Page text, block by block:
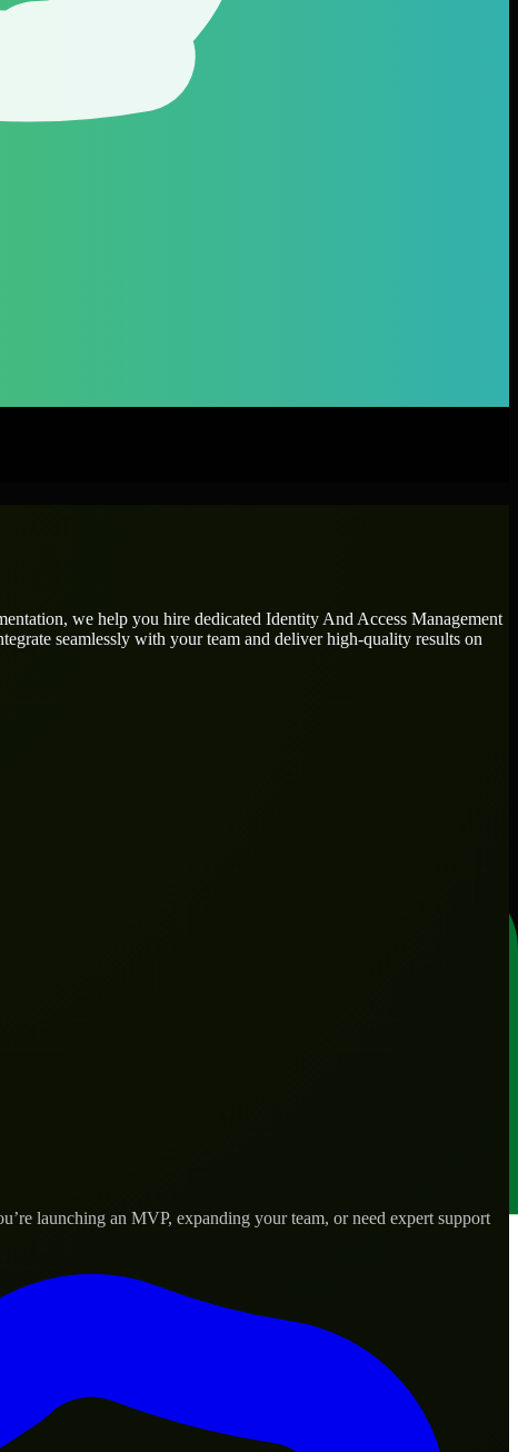
we help you hire dedicated Identity And Access Management
seamlessly with your team and deliver high-quality results on
launching an MVP, expanding your team, or need expert support
to real-world needs.